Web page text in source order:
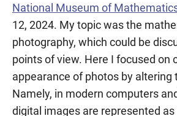
National Museum of
12, 2024. My topic was the
photography, which could be
points of view. Here I focused on
appearance of photos by altering
Namely, in modern computers
digital images are represented